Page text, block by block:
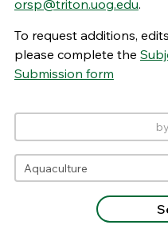
orsp@triton.uog.edu.
To request additions,
please complete the
Submission form